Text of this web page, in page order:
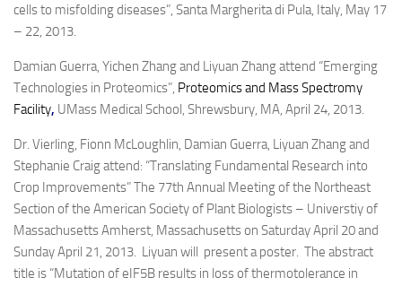
cells to misfolding diseases”, Santa Margherita di Pula, Italy, May 17
– 22, 2013.
Damian Guerra, Yichen Zhang and Liyuan Zhang attend “Emerging
Technologies in Proteomics”, Proteomics and Mass Spectromy
Facility, UMass Medical School, Shrewsbury, MA, April 24, 2013.
Dr. Vierling, Fionn McLoughlin, Damian Guerra, Liyuan Zhang and
Stephanie Craig attend: “Translating Fundamental Research into
Crop Improvements” The 77th Annual Meeting of the Northeast
Section of the American Society of Plant Biologists – Universtiy of
Massachusetts Amherst, Massachusetts on Saturday April 20 and
Sunday April 21, 2013. Liyuan will present a poster. The abstract
title is “Mutation of eIF5B results in loss of thermotolerance in